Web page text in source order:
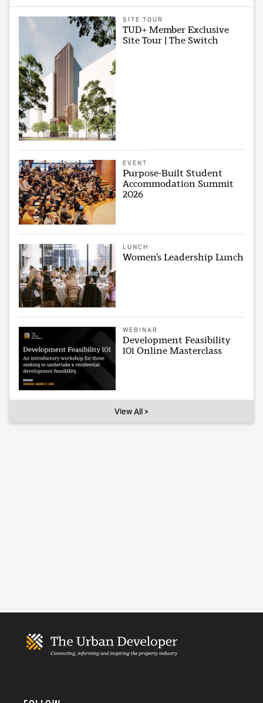
SITE TOUR
TUD+ Member Exclusive
Site Tour | The Switch
EVENT
Purpose-Built Student
Accommodation Summit
2026
LUNCH
Women’s Leadership Lunch
WEBINAR
Development Feasibility
101 Online Masterclass
View All >